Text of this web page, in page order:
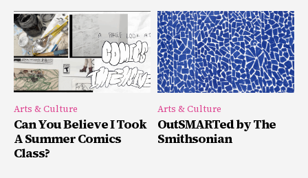
Arts & Culture
Can You Believe I Took
A Summer Comics
Class?
Arts & Culture
OutSMARTed by The
Smithsonian